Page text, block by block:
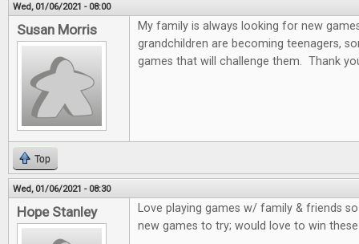
Wed, 01/06/2021 - 08:00
Susan Morris
My family is always looking for new
grandchildren are becoming teenagers,
games that will challenge them. Thank
Top
Wed, 01/06/2021 - 08:30
Hope Stanley
Love playing games w/ family & friends
new games to try; would love to win